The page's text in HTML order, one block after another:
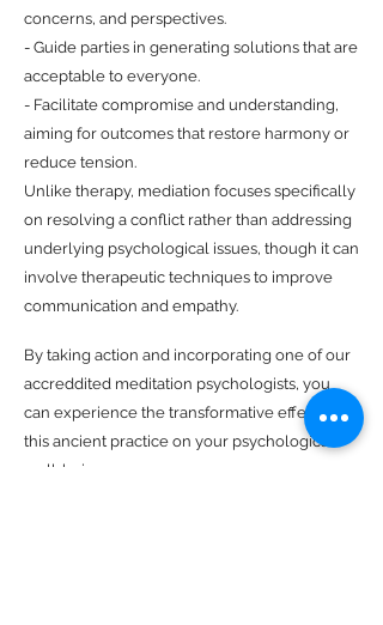
concerns, and perspectives.
- Guide parties in generating solutions that are
acceptable to everyone.
- Facilitate compromise and understanding,
aiming for outcomes that restore harmony or
reduce tension.
Unlike therapy, mediation focuses specifically
on resolving a conflict rather than addressing
underlying psychological issues, though it can
involve therapeutic techniques to improve
communication and empathy.
By taking action and incorporating one of our
accreddited meditation psychologists, you
can experience the transformative effects of
this ancient practice on your psychological
well-being.